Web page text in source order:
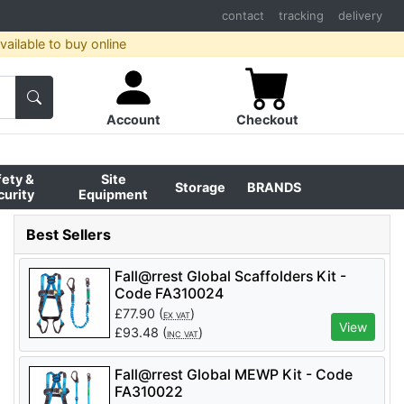
contact tracking delivery
to buy online
Account Checkout
&
Site
Equipment
Storage BRANDS
Best Sellers
Fall@rrest Global Scaffolders Kit -
Code FA310024
£77.90 (EX VAT)
£93.48 (INC VAT) View
Fall@rrest Global MEWP Kit - Code
FA310022